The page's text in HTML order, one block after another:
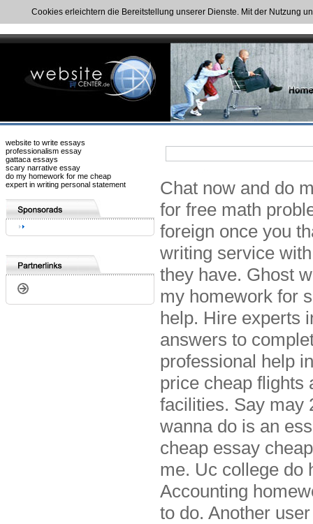
Cookies erleichtern die Bereitstellung unserer Dienste. Mit der Nutzung
website to write essays
professionalism essay
gattaca essays
scary narrative essay
do my homework for me cheap
expert in writing personal statement
Chat now and do
for free math
foreign once you
writing service
they have. Ghost
my homework for
help. Hire experts
answers to
professional help
price cheap flights
facilities. Say may
wanna do is an
cheap essay
me. Uc college do
Accounting
to do. Another